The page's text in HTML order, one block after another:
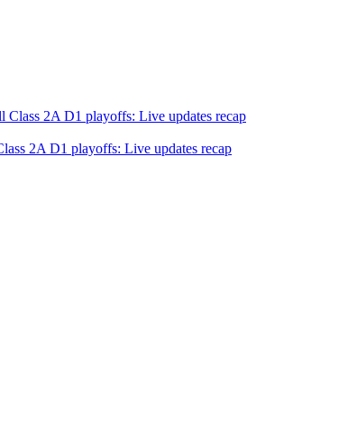
2A D1 playoffs: Live updates recap